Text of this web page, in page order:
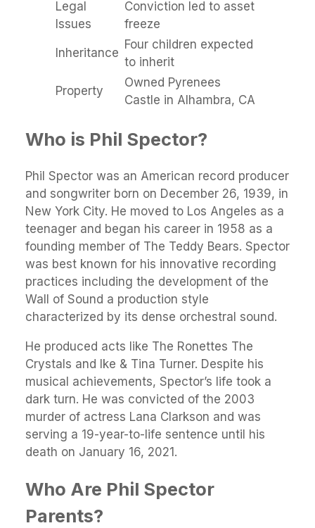
Legal
Issues
Conviction led to asset
freeze
Inheritance
Four children expected
to inherit
Property
Owned Pyrenees
Castle in Alhambra, CA
Who is Phil Spector?
Phil Spector was an American record producer
and songwriter born on December 26, 1939, in
New York City. He moved to Los Angeles as a
teenager and began his career in 1958 as a
founding member of The Teddy Bears. Spector
was best known for his innovative recording
practices including the development of the
Wall of Sound a production style
characterized by its dense orchestral sound.
He produced acts like The Ronettes The
Crystals and Ike & Tina Turner. Despite his
musical achievements, Spector’s life took a
dark turn. He was convicted of the 2003
murder of actress Lana Clarkson and was
serving a 19-year-to-life sentence until his
death on January 16, 2021.
Who Are Phil Spector
Parents?